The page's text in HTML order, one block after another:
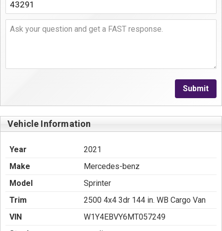
Submit
Vehicle Information
Year
2021
Make
Mercedes-benz
Model
Sprinter
Trim
2500 4x4 3dr 144 in. WB Cargo Van
VIN
W1Y4EBVY6MT057249